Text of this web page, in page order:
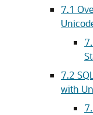
7.1
7.2
with